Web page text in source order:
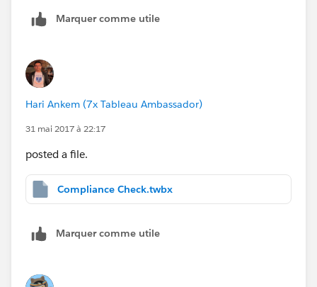
Marquer comme utile
Hari Ankem (7x Tableau Ambassador)
31 mai 2017 à 22:17
posted a file.
Compliance Check.twbx
Marquer comme utile